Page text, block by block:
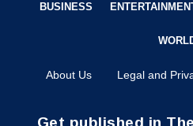
BUSINESS
About Us Legal and